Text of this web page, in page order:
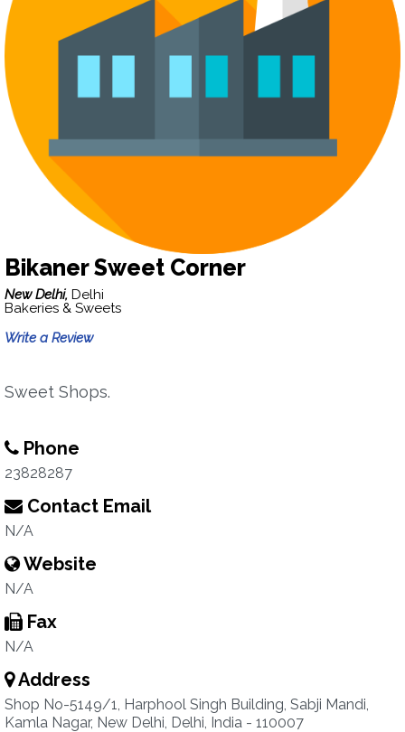
Bikaner Sweet Corner
New Delhi, Delhi
Bakeries & Sweets
Write a Review
Sweet Shops.
Phone
23828287
Contact Email
N/A
Website
N/A
Fax
N/A
Address
Shop No-5149/1, Harphool Singh Building, Sabji Mandi,
Kamla Nagar, New Delhi, Delhi, India - 110007